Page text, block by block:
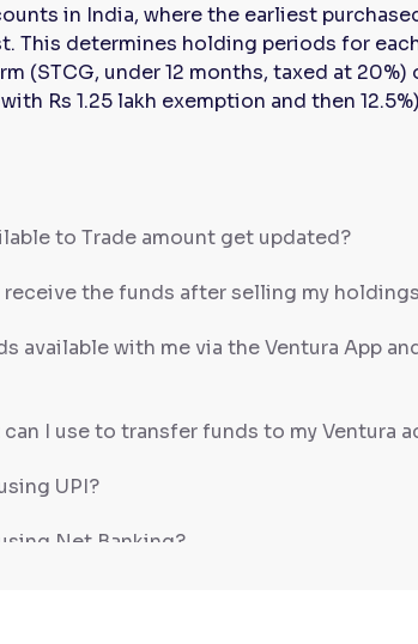
in India, where the earliest
This determines holding periods for
(STCG, under 12 months, taxed at 20%)
Rs 1.25 lakh exemption and then
to Trade amount get updated?
the funds after selling my
available with me via the Ventura App
I use to transfer funds to my Ventura
UPI?
Net Banking?